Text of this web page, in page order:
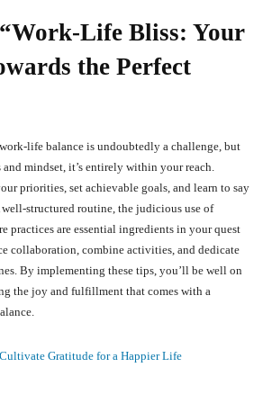
Life Bliss: Your
the Perfect
life balance is undoubtedly a challenge, but
mindset, it’s entirely within your reach.
priorities, set achievable goals, and learn to say
well-structured routine, the judicious use of
practices are essential ingredients in your quest
collaboration, combine activities, and dedicate
By implementing these tips, you’ll be well on
the joy and fulfillment that comes with a
Gratitude for a Happier Life